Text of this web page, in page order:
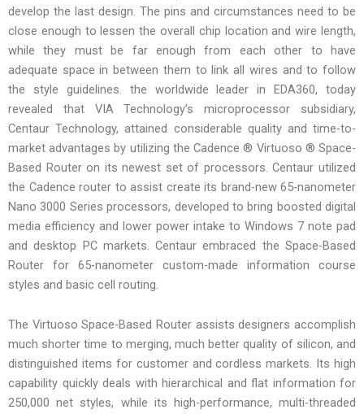
develop the last design. The pins and circumstances need to be
close enough to lessen the overall chip location and wire length,
while they must be far enough from each other to have
adequate space in between them to link all wires and to follow
the style guidelines. the worldwide leader in EDA360, today
revealed that VIA Technology’s microprocessor subsidiary,
Centaur Technology, attained considerable quality and time-to-
market advantages by utilizing the Cadence ® Virtuoso ® Space-
Based Router on its newest set of processors. Centaur utilized
the Cadence router to assist create its brand-new 65-nanometer
Nano 3000 Series processors, developed to bring boosted digital
media efficiency and lower power intake to Windows 7 note pad
and desktop PC markets. Centaur embraced the Space-Based
Router for 65-nanometer custom-made information course
styles and basic cell routing.
The Virtuoso Space-Based Router assists designers accomplish
much shorter time to merging, much better quality of silicon, and
distinguished items for customer and cordless markets. Its high
capability quickly deals with hierarchical and flat information for
250,000 net styles, while its high-performance, multi-threaded